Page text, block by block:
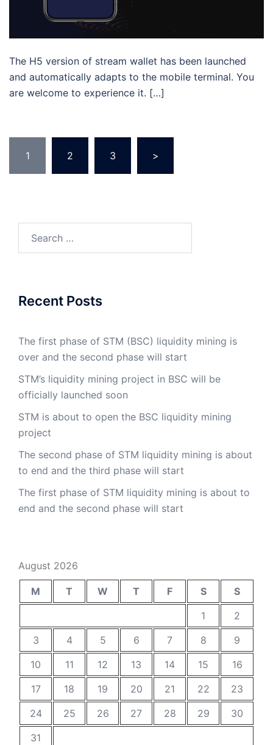
The H5 version of stream wallet has been launched
and automatically adapts to the mobile terminal. You
are welcome to experience it. […]
pagination
1 2 3 >
Recent Posts
The first phase of STM (BSC) liquidity mining is
over and the second phase will start
STM’s liquidity mining project in BSC will be
officially launched soon
STM is about to open the BSC liquidity mining
project
The second phase of STM liquidity mining is about
to end and the third phase will start
The first phase of STM liquidity mining is about to
end and the second phase will start
August 2026
M T W T F S
S
1
2
3
4 5 6 7 8
9
10
11 12 13 14 15
16
17
18 19 20 21 22
23
24
25 26 27 28 29
30
31